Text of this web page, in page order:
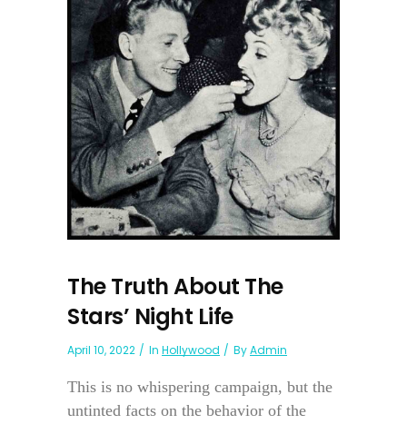
The Truth About The
Stars’ Night Life
April 10, 2022 In Hollywood ByAdmin
This is no whispering campaign, but the
untinted facts on the behavior of the